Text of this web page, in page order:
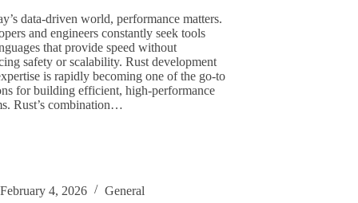
data‑driven world, performance matters.
and engineers constantly seek tools
that provide speed without
safety or scalability. Rust development
is rapidly becoming one of the go‑to
for building efficient, high‑performance
Rust’s combination…
February 4, 2026 General